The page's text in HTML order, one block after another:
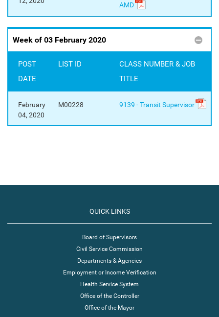
AMD
Week of 03 February 2020
POST
DATE
LIST ID
CLASS NUMBER & JOB
TITLE
February
04, 2020
M00228 9139 - Transit Supervisor
QUICK LINKS
Board of Supervisors
Civil Service Commission
Departments & Agencies
Employment or Income Verification
Health Service System
Office of the Controller
Office of the Mayor